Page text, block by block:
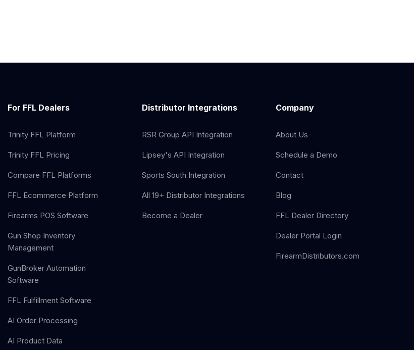
For FFL Dealers
Trinity FFL Platform
Trinity FFL Pricing
Compare FFL Platforms
FFL Ecommerce Platform
Firearms POS Software
Gun Shop Inventory
Management
GunBroker Automation
Software
FFL Fulfillment Software
AI Order Processing
AI Product Data
Distributor Integrations
RSR Group API Integration
Lipsey's API Integration
Sports South Integration
All 19+ Distributor Integrations
Become a Dealer
Company
About Us
Schedule a Demo
Contact
Blog
FFL Dealer Directory
Dealer Portal Login
FirearmDistributors.com